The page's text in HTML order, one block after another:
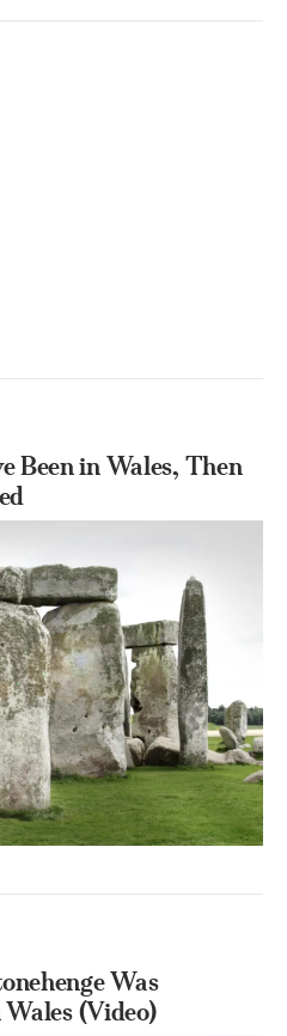
Been in Wales, Then
Was
(Video)